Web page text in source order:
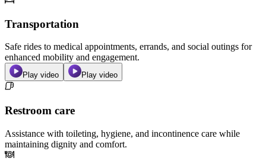
Transportation
Safe rides to medical appointments, errands, and social outings for
enhanced mobility and engagement.
Play video Play video
Restroom care
Assistance with toileting, hygiene, and incontinence care while
maintaining dignity and comfort.